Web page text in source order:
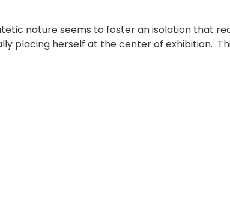
nature seems to foster an isolation that
placing herself at the center of exhibition.